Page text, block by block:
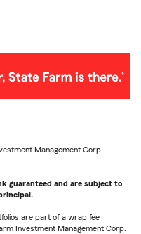
Management Corp.
guaranteed and are subject to
are part of a wrap fee
Investment Management Corp.